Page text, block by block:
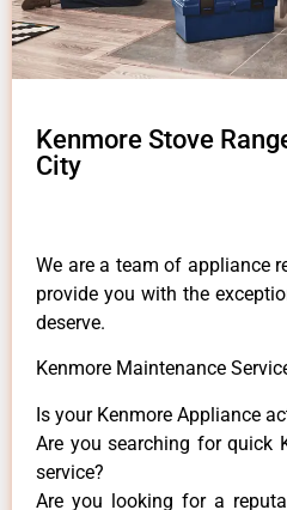
Kenmore Stove
City
We are a team of appliance
provide you with the
deserve.
Kenmore Maintenance
Is your Kenmore Appliance
Are you searching for quick
service?
Are you looking for a